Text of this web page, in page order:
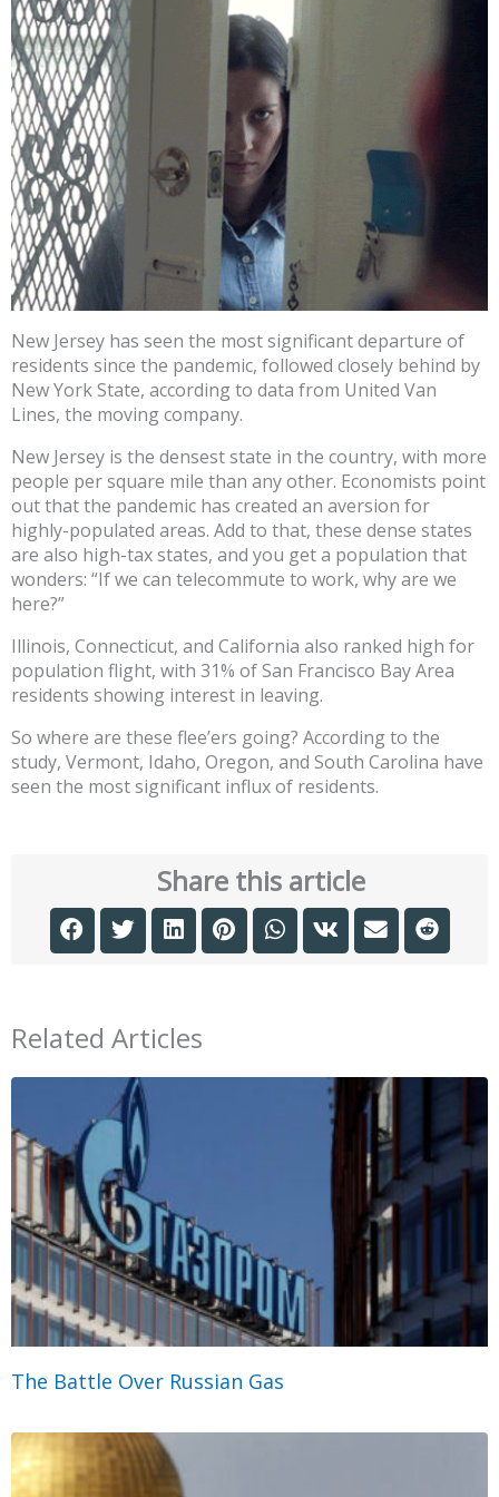
New Jersey has seen the most significant departure of
residents since the pandemic, followed closely behind by
New York State, according to data from United Van
Lines, the moving company.
New Jersey is the densest state in the country, with more
people per square mile than any other. Economists point
out that the pandemic has created an aversion for
highly-populated areas. Add to that, these dense states
are also high-tax states, and you get a population that
wonders: “If we can telecommute to work, why are we
here?”
Illinois, Connecticut, and California also ranked high for
population flight, with 31% of San Francisco Bay Area
residents showing interest in leaving.
So where are these flee’ers going? According to the
study, Vermont, Idaho, Oregon, and South Carolina have
seen the most significant influx of residents.
Share this article
Related Articles
The Battle Over Russian Gas